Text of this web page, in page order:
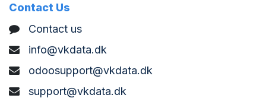
Contact Us
Contact us
info@vkdata.dk
odoosupport@vkdata.dk
support@vkdata.dk